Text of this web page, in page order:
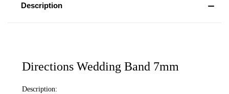
Description
Directions Wedding Band 7mm
Description: